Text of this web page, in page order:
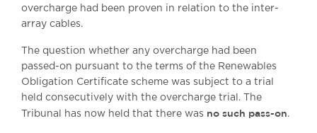
overcharge had been proven in relation to the inter-
array cables.
The question whether any overcharge had been
passed-on pursuant to the terms of the Renewables
Obligation Certificate scheme was subject to a trial
held consecutively with the overcharge trial. The
Tribunal has now held that there was no such pass-on.